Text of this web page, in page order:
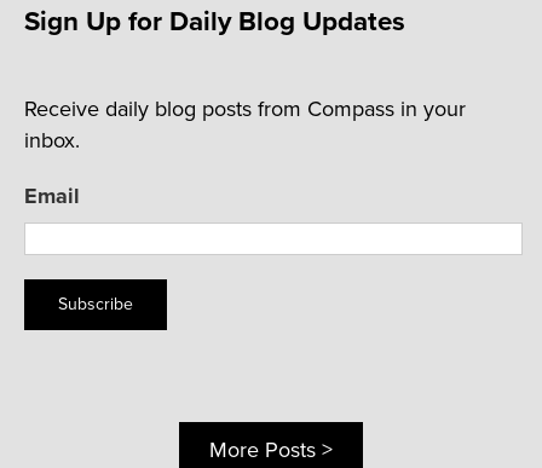
Sign Up for Daily Blog Updates
Receive daily blog posts from Compass in your
inbox.
Email
Subscribe
More Posts >